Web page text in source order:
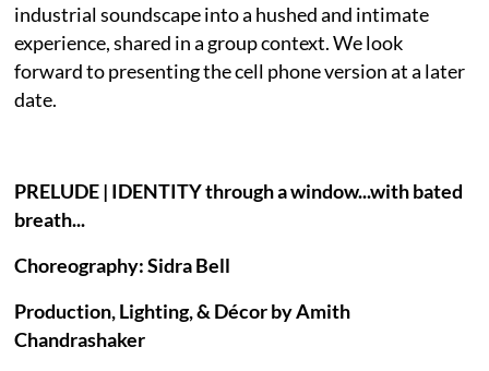
industrial soundscape into a hushed and intimate
experience, shared in a group context. We look
forward to presenting the cell phone version at a later
date.
PRELUDE | IDENTITY through a window...with bated
breath...
Choreography: Sidra Bell
Production, Lighting, & Décor by Amith
Chandrashaker